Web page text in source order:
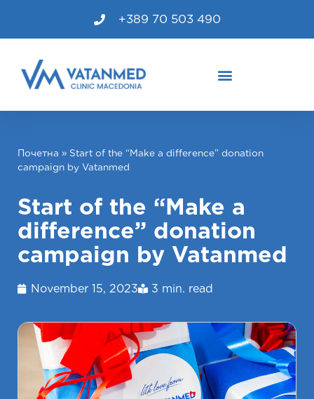
+389 70 503 490
Почетна » Start of the “Make a difference” donation
campaign by Vatanmed
Start of the “Make a
difference” donation
campaign by Vatanmed
November 15, 2023 3 min. read